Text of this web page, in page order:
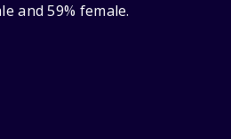
and 59% female.